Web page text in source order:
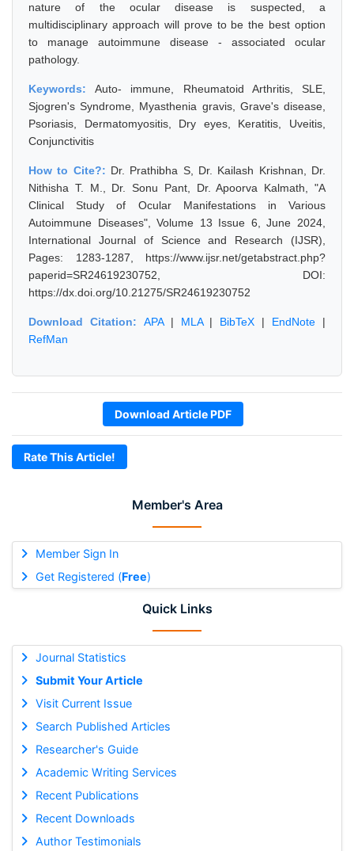
Member's Area
Member Sign In
Get Registered (Free)
Quick Links
Journal Statistics
Submit Your Article
Visit Current Issue
Search Published Articles
Researcher's Guide
Academic Writing Services
Recent Publications
Recent Downloads
Author Testimonials
nature of the ocular disease is suspected, a
multidisciplinary approach will prove to be the best option
to manage autoimmune disease - associated ocular
pathology.
Keywords:Auto- immune, Rheumatoid Arthritis, SLE,
Sjogren's Syndrome, Myasthenia gravis, Grave's disease,
Psoriasis, Dermatomyositis, Dry eyes, Keratitis, Uveitis,
Conjunctivitis
How to Cite?: Dr. Prathibha S, Dr. Kailash Krishnan, Dr.
Nithisha T. M., Dr. Sonu Pant, Dr. Apoorva Kalmath, "A
Clinical Study of Ocular Manifestations in Various
Autoimmune Diseases", Volume 13 Issue 6, June 2024,
International Journal of Science and Research (IJSR),
Pages: 1283-1287, https://www.ijsr.net/getabstract.php?
paperid=SR24619230752, DOI:
https://dx.doi.org/10.21275/SR24619230752
Download Citation: APA| MLA| BibTeX | EndNote |
RefMan
Download Article PDF
Rate This Article!